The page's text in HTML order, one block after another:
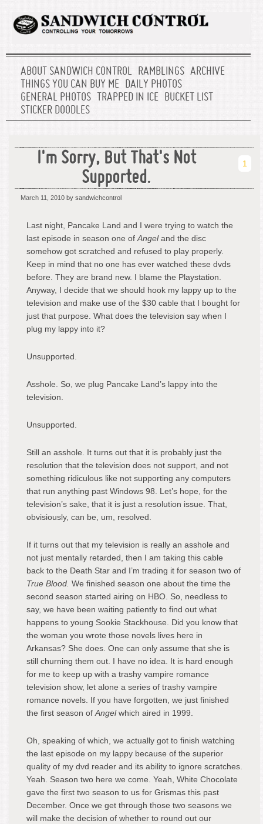
ABOUT SANDWICH CONTROL RAMBLINGS ARCHIVE
THINGS YOU CAN BUY ME DAILY PHOTOS
GENERAL PHOTOS
TRAPPED IN ICE BUCKET LIST
STICKER DOODLES
I'm Sorry, But That's Not
Supported.
1
March 11, 2010 by sandwichcontrol
Last night, Pancake Land and I were trying to watch the
last episode in season one ofAngeland the disc
somehow got scratched and refused to play properly.
Keep in mind that no one has ever watched these dvds
before. They are brand new. I blame the Playstation.
Anyway, I decide that we should hook my lappy up to the
television and make use of the $30 cable that I bought for
just that purpose. What does the television say when I
plug my lappy into it?
Unsupported.
Asshole. So, we plug Pancake Land’s lappy into the
television.
Unsupported.
Still an asshole. It turns out that it is probably just the
resolution that the television does not support, and not
something ridiculous like not supporting any computers
that run anything past Windows 98. Let’s hope, for the
television’s sake, that it is just a resolution issue. That,
obvisiously, can be, um, resolved.
If it turns out that my television is really an asshole and
not just mentally retarded, then I am taking this cable
back to the Death Star and I’m trading it for season two of
True Blood. We finished season one about the time the
second season started airing on HBO. So, needless to
say, we have been waiting patiently to find out what
happens to young Sookie Stackhouse. Did you know that
the woman you wrote those novels lives here in
Arkansas? She does. One can only assume that she is
still churning them out. I have no idea. It is hard enough
for me to keep up with a trashy vampire romance
television show, let alone a series of trashy vampire
romance novels. If you have forgotten, we just finished
the first season ofAngelwhich aired in 1999.
Oh, speaking of which, we actually got to finish watching
the last episode on my lappy because of the superior
quality of my dvd reader and its ability to ignore scratches.
Yeah. Season two here we come. Yeah, White Chocolate
gave the first two season to us for Grismas this past
December. Once we get through those two seasons we
will make the decision of whether to round out our